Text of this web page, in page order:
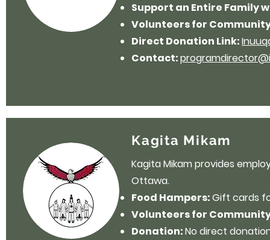
Support an Entire Family
Volunteers for
Direct Donation Link:
Contact:
Kagita Mikam
Kagita Mikam provides
Ottawa.
Food Hampers:Gift cards
Volunteers for
Donation:No direct